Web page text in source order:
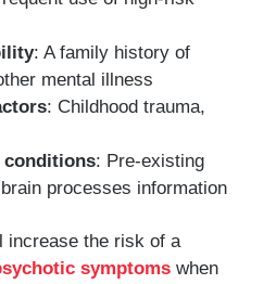
: A family history of
mental illness
: Childhood trauma,
conditions: Pre-existing
processes information
increase the risk of a
symptoms when